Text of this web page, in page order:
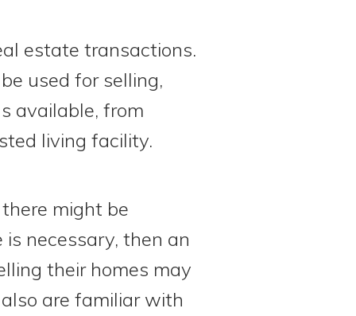
estate transactions.
used for selling,
available, from
living facility.
might be
necessary, then an
their homes may
are familiar with